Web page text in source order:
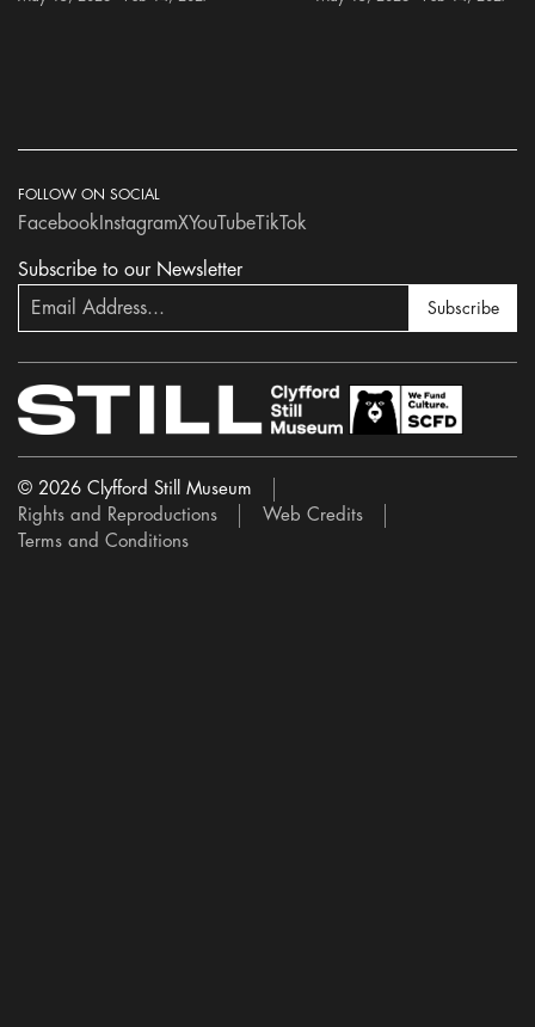
Subscribe to our Newsletter
Subscribe
FOLLOW ON SOCIAL
Facebook InstagramXYouTubeTikTok
© 2026 Clyfford Still Museum
Rights and Reproductions
Web Credits
Terms and Conditions